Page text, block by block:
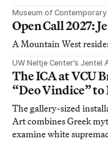
Museum of
Open Call 2027:
A Mountain West
UW Neltje Center’s Jentel
The ICA at VCU
“Deo Vindice”
The gallery-sized
Art combines Greek
examine white